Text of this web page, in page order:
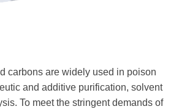
carbons are widely used in poison
and additive purification, solvent
To meet the stringent demands of